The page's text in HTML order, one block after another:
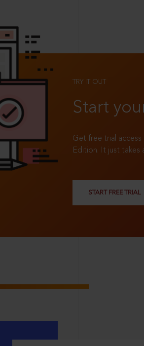
TRY IT OUT
Start
Get free trial access
Edition. It just takes
START FREE TRIAL